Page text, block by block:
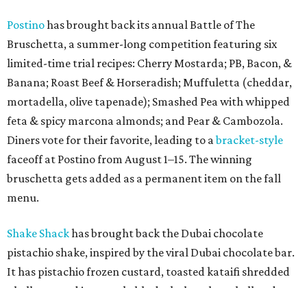
Postinohas brought back its annual Battle of The
Bruschetta, a summer-long competition featuring six
limited-time trial recipes: Cherry Mostarda; PB, Bacon, &
Banana; Roast Beef & Horseradish; Muffuletta (cheddar,
mortadella, olive tapenade); Smashed Pea with whipped
feta & spicy marcona almonds; and Pear & Cambozola.
Diners vote for their favorite, leading to abracket-style
faceoff at Postino from August 1–15. The winning
bruschetta gets added as a permanent item on the fall
menu.
Shake Shackhas brought back the Dubai chocolate
pistachio shake, inspired by the viral Dubai chocolate bar.
It has pistachio frozen custard, toasted kataifi shredded